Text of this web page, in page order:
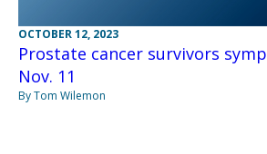
OCTOBER 12, 2023
Prostate cancer survivors
Nov. 11
By Tom Wilemon